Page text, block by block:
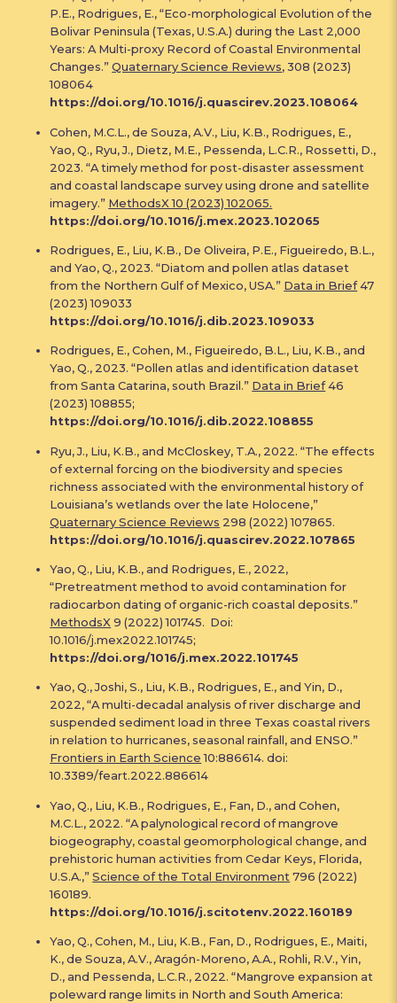
P.E., Rodrigues, E., “Eco-morphological Evolution of the
Bolivar Peninsula (Texas, U.S.A.) during the Last 2,000
Years: A Multi-proxy Record of Coastal Environmental
Changes.”Quaternary Science Reviews, 308 (2023)
108064
https://doi.org/10.1016/j.quascirev.2023.108064
Cohen, M.C.L., de Souza, A.V., Liu, K.B., Rodrigues, E.,
Yao, Q., Ryu, J., Dietz, M.E., Pessenda, L.C.R., Rossetti, D.,
2023. “A timely method for post-disaster assessment
and coastal landscape survey using drone and satellite
imagery.” MethodsX 10 (2023) 102065.
https://doi.org/10.1016/j.mex.2023.102065
Rodrigues, E., Liu, K.B., De Oliveira, P.E., Figueiredo, B.L.,
and Yao, Q., 2023. “Diatom and pollen atlas dataset
from the Northern Gulf of Mexico, USA.” Data in Brief47
(2023) 109033
https://doi.org/10.1016/j.dib.2023.109033
Rodrigues, E., Cohen, M., Figueiredo, B.L., Liu, K.B., and
Yao, Q., 2023. “Pollen atlas and identification dataset
from Santa Catarina, south Brazil.” Data in Brief46
(2023) 108855;
https://doi.org/10.1016/j.dib.2022.108855
Ryu, J., Liu, K.B., and McCloskey, T.A., 2022. “The effects
of external forcing on the biodiversity and species
richness associated with the environmental history of
Louisiana’s wetlands over the late Holocene,”
Quaternary Science Reviews 298 (2022) 107865.
https://doi.org/10.1016/j.quascirev.2022.107865
Yao, Q., Liu, K.B., and Rodrigues, E., 2022,
“Pretreatment method to avoid contamination for
radiocarbon dating of organic-rich coastal deposits.”
MethodsX 9 (2022) 101745. Doi:
10.1016/j.mex2022.101745;
https://doi.org/1016/j.mex.2022.101745
Yao, Q., Joshi, S., Liu, K.B., Rodrigues, E., and Yin, D.,
2022, “A multi-decadal analysis of river discharge and
suspended sediment load in three Texas coastal rivers
in relation to hurricanes, seasonal rainfall, and ENSO.”
Frontiers in Earth Science10:886614. doi:
10.3389/feart.2022.886614
Yao, Q., Liu, K.B., Rodrigues, E., Fan, D., and Cohen,
M.C.L., 2022. “A palynological record of mangrove
biogeography, coastal geomorphological change, and
prehistoric human activities from Cedar Keys, Florida,
U.S.A.,”Science of the Total Environment 796 (2022)
160189.
https://doi.org/10.1016/j.scitotenv.2022.160189
Yao, Q., Cohen, M., Liu, K.B., Fan, D., Rodrigues, E., Maiti,
K., de Souza, A.V., Aragón-Moreno, A.A., Rohli, R.V., Yin,
D., and Pessenda, L.C.R., 2022. “Mangrove expansion at
poleward range limits in North and South America: